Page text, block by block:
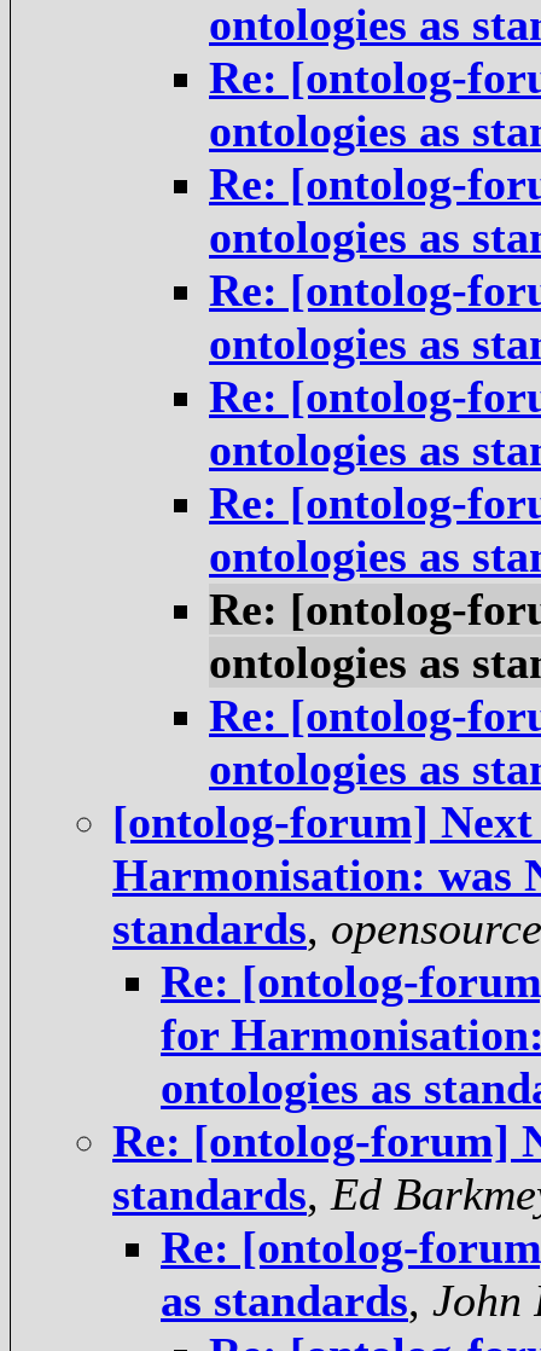
ontologies as
Re: [ontolog-
ontologies as
Re: [ontolog-
ontologies as
Re: [ontolog-
ontologies as
Re: [ontolog-
ontologies as
Re: [ontolog-
ontologies as
Re: [ontolog-
ontologies as
Re: [ontolog-
ontologies as
[ontolog-forum]
Harmonisation: was
standards,
Re: [ontolog-
for
ontologies as
Re: [ontolog-forum]
standards, Ed
Re: [ontolog-
as standards, John